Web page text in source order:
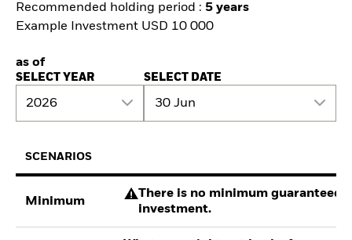
Recommended holding period : 5 years
Example Investment USD 10 000
as of
SELECT YEAR
2026
SELECT DATE
30 Jun
SCENARIOS
Minimum
There is no minimum guaranteed
investment.